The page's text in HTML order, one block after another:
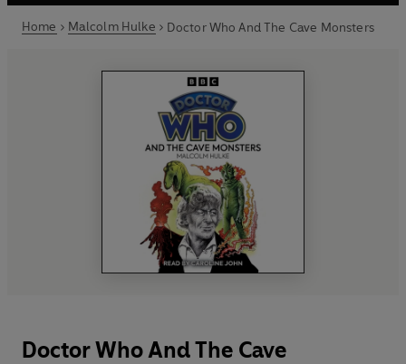
Home Malcolm Hulke Doctor Who And The Cave Monsters
Doctor Who And The Cave